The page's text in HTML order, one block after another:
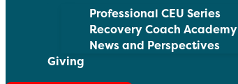
Professional CEU Series
Recovery Coach Academy
News and Perspectives
Giving